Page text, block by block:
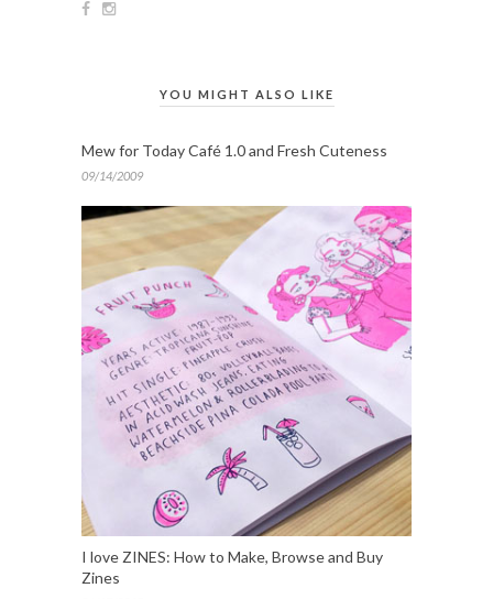
YOU MIGHT ALSO LIKE
Mew for Today Café 1.0 and Fresh Cuteness
09/14/2009
I love ZINES: How to Make, Browse and Buy
Zines